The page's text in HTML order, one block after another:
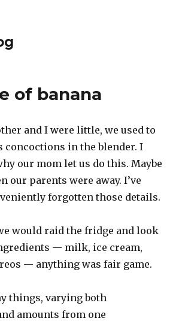
of banana
and I were little, we used to
concoctions in the blender. I
our mom let us do this. Maybe
our parents were away. I’ve
forgotten those details.
would raid the fridge and look
— milk, ice cream,
— anything was fair game.
things, varying both
amounts from one